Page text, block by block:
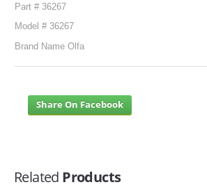
Part # 36267
Model # 36267
Brand Name Olfa
Share On Facebook
Related Products